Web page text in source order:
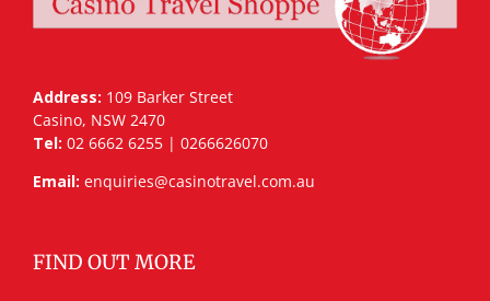
Address: 109 Barker Street
Casino, NSW 2470
Tel: 02 6662 6255 | 0266626070
Email: enquiries@casinotravel.com.au
FIND OUT MORE